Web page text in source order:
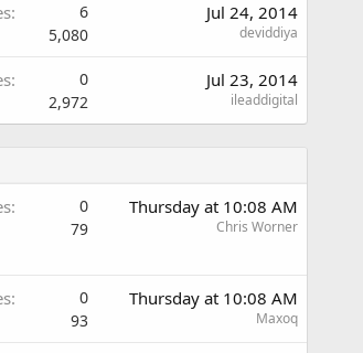
6
5,080
Jul 24, 2014
deviddiya
0
2,972
Jul 23, 2014
ileaddigital
0
79
Thursday at 10:08 AM
Chris Worner
0
93
Thursday at 10:08 AM
Maxoq